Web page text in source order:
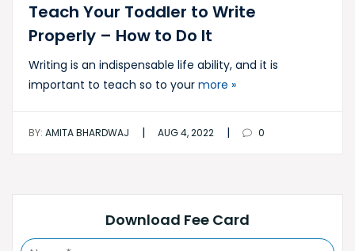
Teach Your Toddler to Write
Properly – How to Do It
Writing is an indispensable life ability, and it is
important to teach so to your more »
BY: AMITA BHARDWAJ | AUG 4, 2022 | 0
Download Fee Card